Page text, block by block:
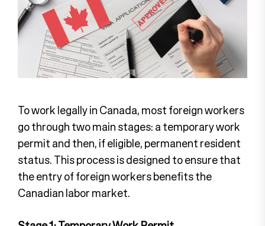
To work legally in Canada, most foreign workers
go through two main stages: a temporary work
permit and then, if eligible, permanent resident
status. This process is designed to ensure that
the entry of foreign workers benefits the
Canadian labor market.